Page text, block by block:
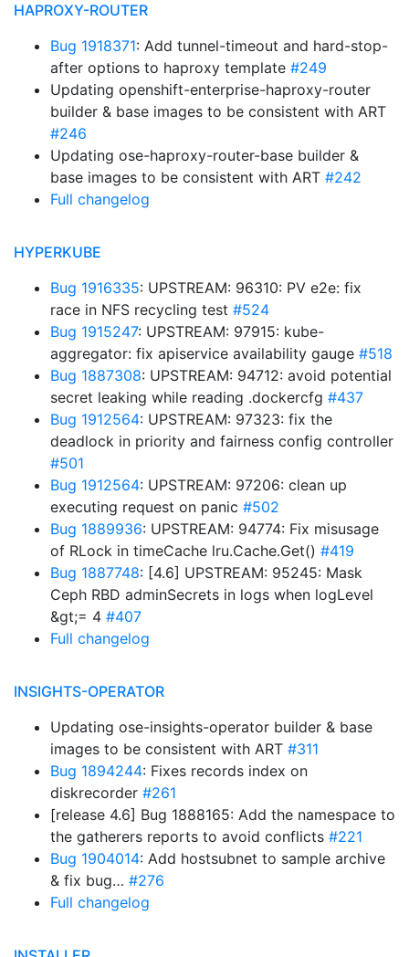
HAPROXY-ROUTER
Bug 1918371: Add tunnel-timeout and hard-stop-
after options to haproxy template #249
Updating openshift-enterprise-haproxy-router
builder & base images to be consistent with ART
#246
Updating ose-haproxy-router-base builder &
base images to be consistent with ART #242
Full changelog
HYPERKUBE
Bug 1916335: UPSTREAM: 96310: PV e2e: fix
race in NFS recycling test #524
Bug 1915247: UPSTREAM: 97915: kube-
aggregator: fix apiservice availability gauge #518
Bug 1887308: UPSTREAM: 94712: avoid potential
secret leaking while reading .dockercfg #437
Bug 1912564: UPSTREAM: 97323: fix the
deadlock in priority and fairness config controller
#501
Bug 1912564: UPSTREAM: 97206: clean up
executing request on panic #502
Bug 1889936: UPSTREAM: 94774: Fix misusage
of RLock in timeCache lru.Cache.Get() #419
Bug 1887748: [4.6] UPSTREAM: 95245: Mask
Ceph RBD adminSecrets in logs when logLevel
&gt;= 4 #407
Full changelog
INSIGHTS-OPERATOR
Updating ose-insights-operator builder & base
images to be consistent with ART #311
Bug 1894244: Fixes records index on
diskrecorder #261
[release 4.6] Bug 1888165: Add the namespace to
the gatherers reports to avoid conflicts #221
Bug 1904014: Add hostsubnet to sample archive
& fix bug… #276
Full changelog